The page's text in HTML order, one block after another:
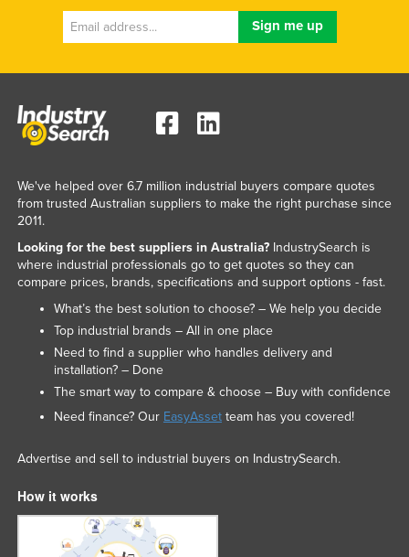
We've helped over 6.7 million industrial buyers compare quotes
from trusted Australian suppliers to make the right purchase since
2011.
Looking for the best suppliers in Australia?IndustrySearch is
where industrial professionals go to get quotes so they can
compare prices, brands, specifications and support options - fast.
What’s the best solution to choose? – We help you decide
Top industrial brands – All in one place
Need to find a supplier who handles delivery and
installation? – Done
The smart way to compare & choose – Buy with confidence
Need finance? Our EasyAssetteam has you covered!
Advertise and sell to industrial buyers on IndustrySearch.
How it works